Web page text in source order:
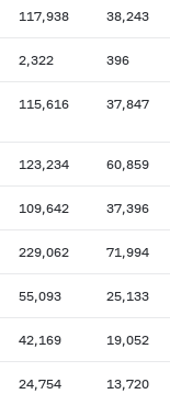
117,938 38,243
2,322 396
115,616 37,847
123,234 60,859
109,642 37,396
229,062 71,994
55,093 25,133
42,169 19,052
24,754 13,720